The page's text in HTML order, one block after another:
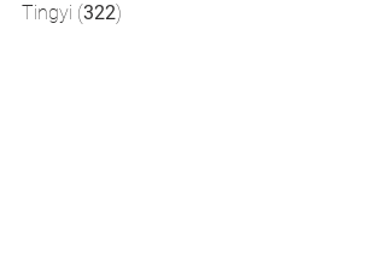
Tingyi (322)